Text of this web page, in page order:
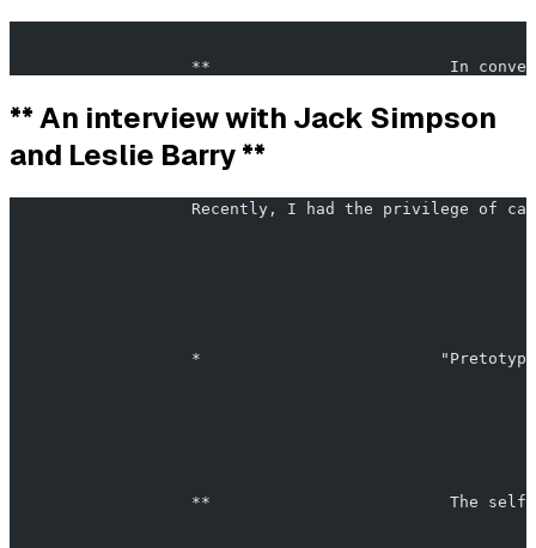
**                         In
** An interview with Jack Simpson
and Leslie Barry **
Recently, I had the privilege of
*
**                         The